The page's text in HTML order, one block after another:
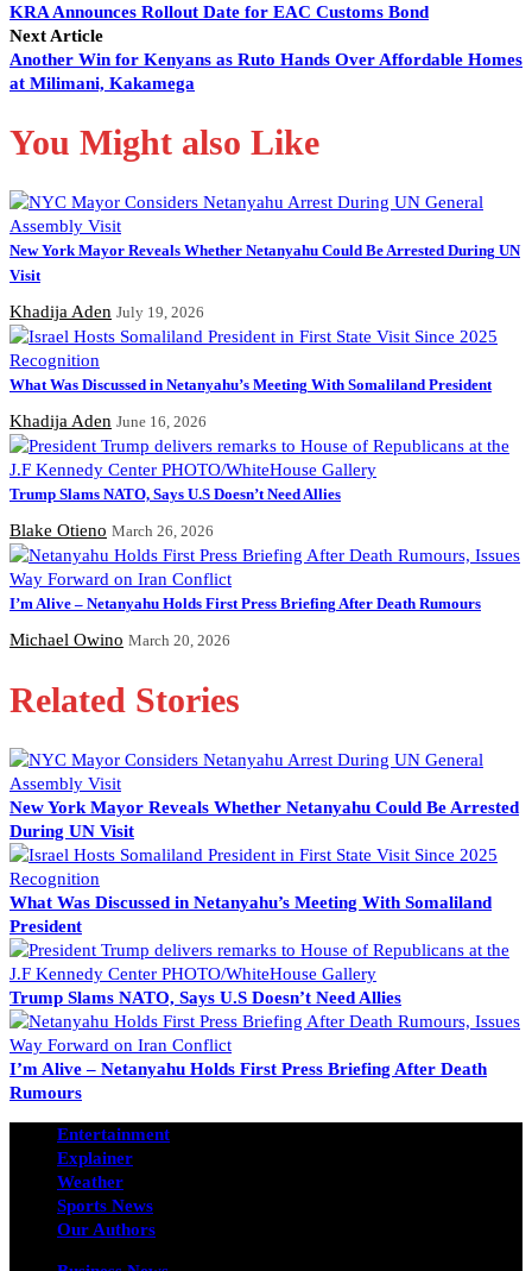
KRA Announces Rollout Date for EAC Customs Bond
Next Article
Another Win for Kenyans as Ruto Hands Over Affordable Homes
at Milimani, Kakamega
You Might also Like
New York Mayor Reveals Whether Netanyahu Could Be Arrested During UN
Visit
Khadija Aden July 19, 2026
What Was Discussed in Netanyahu’s Meeting With Somaliland President
Khadija Aden June 16, 2026
Trump Slams NATO, Says U.S Doesn’t Need Allies
Blake Otieno March 26, 2026
I’m Alive – Netanyahu Holds First Press Briefing After Death Rumours
Michael Owino March 20, 2026
Related Stories
New York Mayor Reveals Whether Netanyahu Could Be Arrested
During UN Visit
What Was Discussed in Netanyahu’s Meeting With Somaliland
President
Trump Slams NATO, Says U.S Doesn’t Need Allies
I’m Alive – Netanyahu Holds First Press Briefing After Death
Rumours
Entertainment
Explainer
Weather
Sports News
Our Authors